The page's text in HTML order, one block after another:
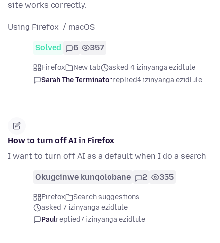
site works correctly.
Using Firefox / macOS
Solved 6 357
Firefox New tab
asked 4 izinyanga ezidlule
Sarah The Terminatorreplied4 izinyanga ezidlule
How to turn off AI in Firefox
I want to turn off AI as a default when I do a search
Okugcinwe kunqolobane 2 355
Firefox
Search suggestions
asked 7 izinyanga ezidlule
Paulreplied7 izinyanga ezidlule